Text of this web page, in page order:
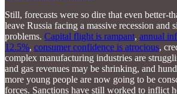
Still, forecasts were so dire that even better-
leave Russia facing a massive recession and
problems. Capital flight is rampant, annual
12.5%, consumer confidence is atrocious,
complex manufacturing industries are
and gas revenues may be shrinking, and
more young people are now going to be
forces. Sanctions have still worked to inflict